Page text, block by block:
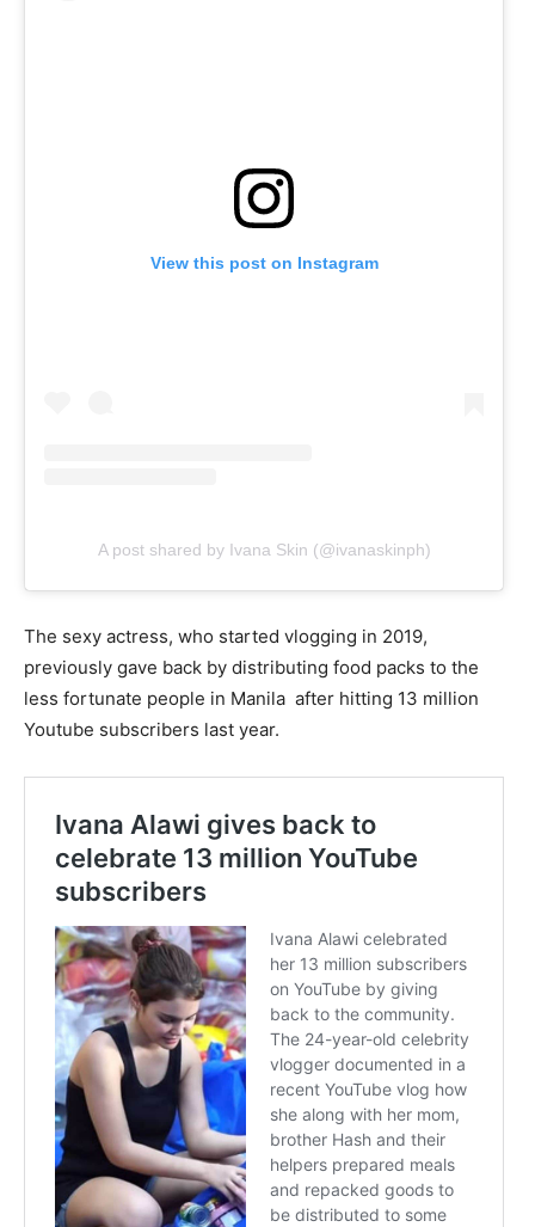
View this post on Instagram
A post shared by Ivana Skin (@ivanaskinph)
The sexy actress, who started vlogging in 2019,
previously gave back by distributing food packs to the
less fortunate people in Manila after hitting 13 million
Youtube subscribers last year.